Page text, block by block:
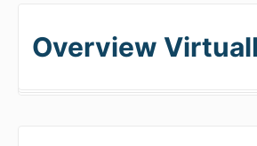
Overview